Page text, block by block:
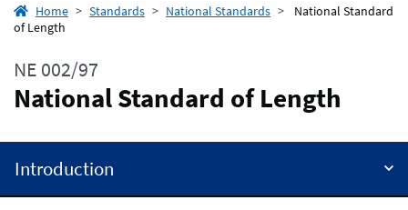
Home Standards National Standards
National Standard
of Length
NE 002/97
National Standard of Length
Introduction